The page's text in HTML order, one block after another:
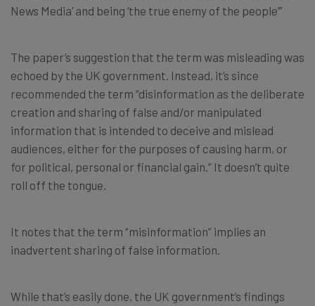
News Media’ and being ‘the true enemy of the people’”
The paper’s suggestion that the term was misleading was
echoed by the UK government. Instead, it’s since
recommended the term “disinformation as the deliberate
creation and sharing of false and/or manipulated
information that is intended to deceive and mislead
audiences, either for the purposes of causing harm, or
for political, personal or financial gain.” It doesn’t quite
roll off the tongue.
It notes that the term “misinformation” implies an
inadvertent sharing of false information.
While that’s easily done, the UK government’s findings